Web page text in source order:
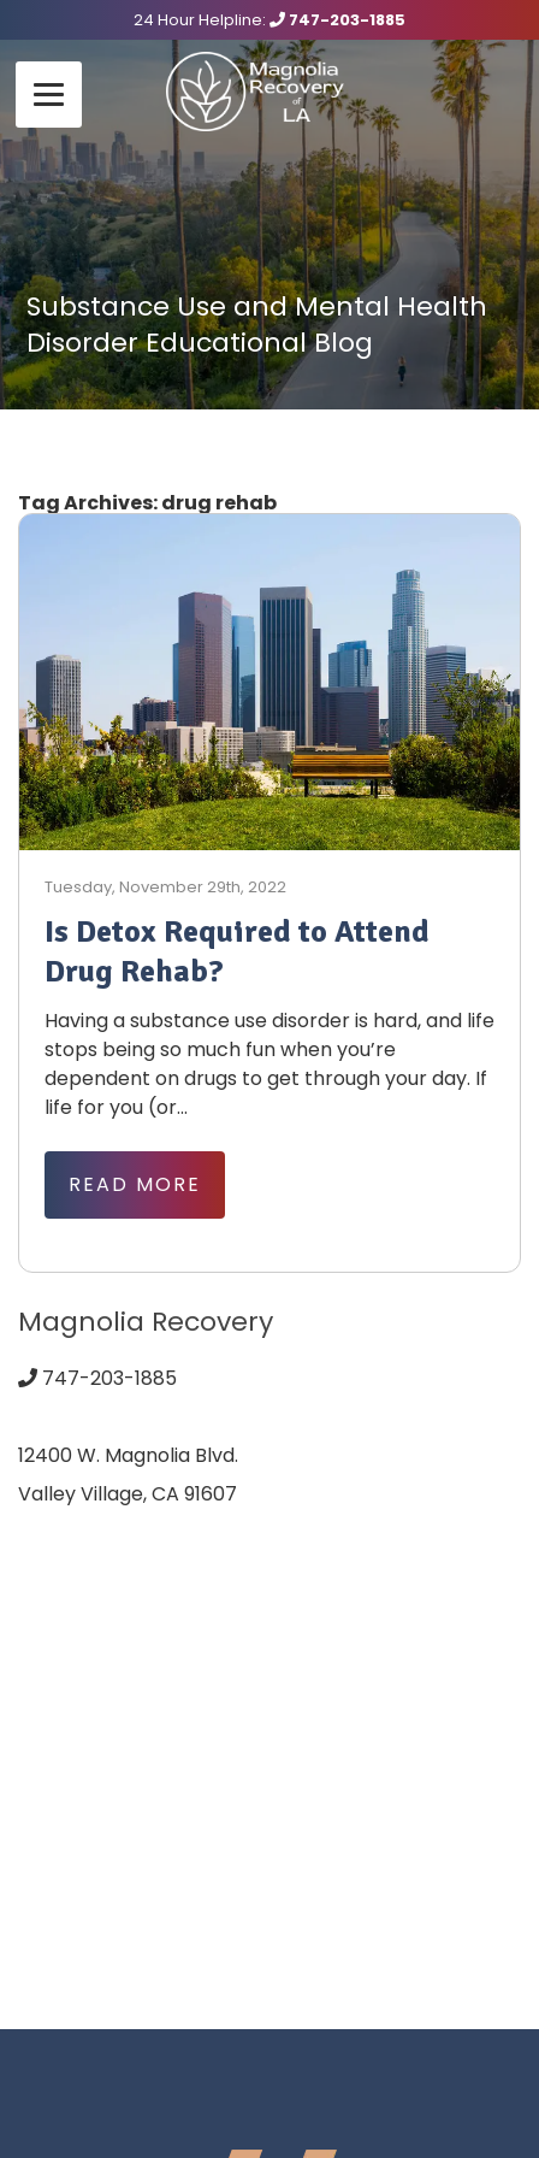
24 Hour Helpline: 747-203-1885
Substance Use and Mental Health
Disorder Educational Blog
Tag Archives:drug rehab
Tuesday, November 29th, 2022
Is Detox Required to Attend
Drug Rehab?
Having a substance use disorder is hard, and life
stops being so much fun when you’re
dependent on drugs to get through your day. If
life for you (or...
READ MORE
Magnolia Recovery
747-203-1885
12400 W. Magnolia Blvd.
Valley Village, CA 91607